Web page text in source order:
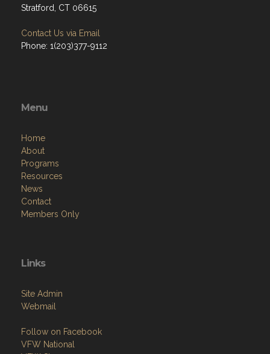
Stratford, CT 06615
Contact Us via Email
Phone: 1(203)377-9112
Menu
Home
About
Programs
Resources
News
Contact
Members Only
Links
Site Admin
Webmail
Follow on Facebook
VFW National